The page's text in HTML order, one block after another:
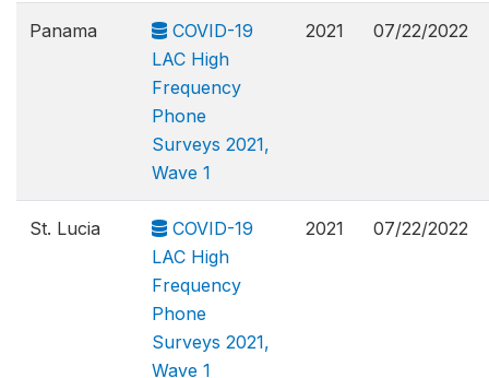
Panama
COVID-19
LAC High
Frequency
Phone
Surveys 2021,
Wave 1
2021 07/22/2022
St. Lucia
COVID-19
LAC High
Frequency
Phone
Surveys 2021,
Wave 1
2021 07/22/2022